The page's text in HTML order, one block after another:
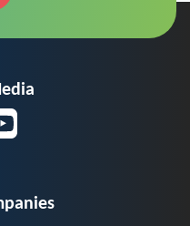
Werder GmbH